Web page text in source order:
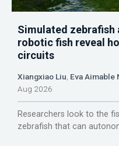
Simulated zebrafish
robotic fish reveal
circuits
Xiangxiao Liu Eva Aimable
Aug 2026
Researchers look to the
zebrafish that can